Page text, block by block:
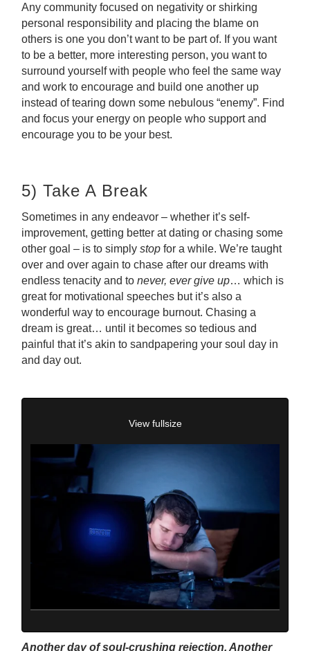
Any community focused on negativity or shirking
personal responsibility and placing the blame on
others is one you don’t want to be part of. If you want
to be a better, more interesting person, you want to
surround yourself with people who feel the same way
and work to encourage and build one another up
instead of tearing down some nebulous “enemy”. Find
and focus your energy on people who support and
encourage you to be your best.
5) Take A Break
Sometimes in any endeavor – whether it’s self-
improvement, getting better at dating or chasing some
other goal – is to simplystop for a while. We’re taught
over and over again to chase after our dreams with
endless tenacity and tonever, ever give up… which is
great for motivational speeches but it’s also a
wonderful way to encourage burnout. Chasing a
dream is great… until it becomes so tedious and
painful that it’s akin to sandpapering your soul day in
and day out.
View fullsize
Another day of soul-crushing rejection. Another